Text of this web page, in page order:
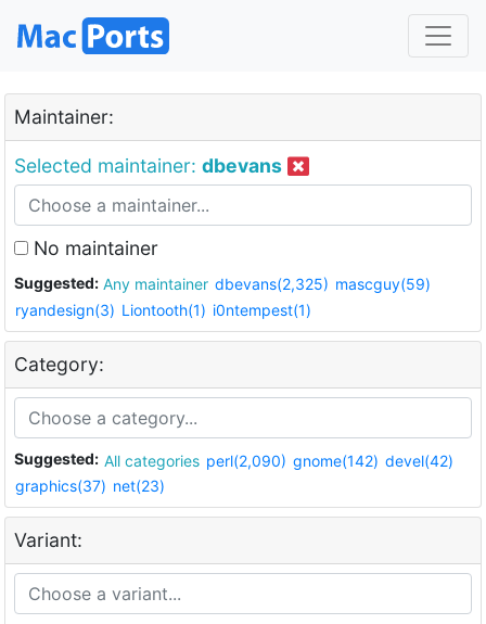
Maintainer:
Selected maintainer: dbevans
No maintainer
Suggested: Any maintainer dbevans(2,325) mascguy(59)
ryandesign(3) Liontooth(1) i0ntempest(1)
Category:
Suggested: All categories perl(2,090) gnome(142) devel(42)
graphics(37) net(23)
Variant: